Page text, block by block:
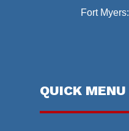
Fort Myers:
QUICK MENU